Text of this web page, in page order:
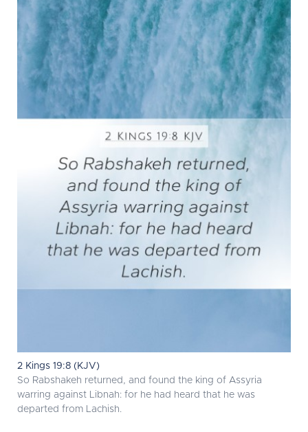
2 Kings 19:8 (KJV)
So Rabshakeh returned, and found the king of Assyria
warring against Libnah: for he had heard that he was
departed from Lachish.